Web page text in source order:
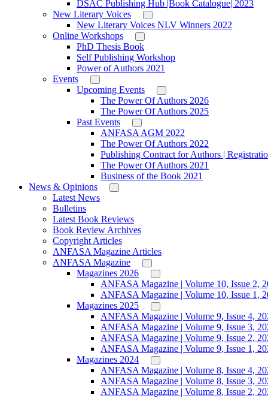
DSAC Publishing Hub |Book Catalogue| 2023
New Literary Voices
New Literary Voices NLV Winners 2022
Online Workshops
PhD Thesis Book
Self Publishing Workshop
Power of Authors 2021
Events
Upcoming Events
The Power Of Authors 2026
The Power Of Authors 2025
Past Events
ANFASA AGM 2022
The Power Of Authors 2022
Publishing Contract for Authors |
The Power Of Authors 2021
Business of the Book 2021
News & Opinions
Latest News
Bulletins
Latest Book Reviews
Book Review Archives
Copyright Articles
ANFASA Magazine Articles
ANFASA Magazine
Magazines 2026
ANFASA Magazine | Volume 10, Issue 2,
ANFASA Magazine | Volume 10, Issue 1,
Magazines 2025
ANFASA Magazine | Volume 9, Issue 4,
ANFASA Magazine | Volume 9, Issue 3,
ANFASA Magazine | Volume 9, Issue 2,
ANFASA Magazine | Volume 9, Issue 1,
Magazines 2024
ANFASA Magazine | Volume 8, Issue 4,
ANFASA Magazine | Volume 8, Issue 3,
ANFASA Magazine | Volume 8, Issue 2,